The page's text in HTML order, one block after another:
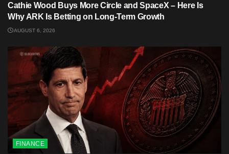
Cathie Wood Buys More Circle and SpaceX – Here Is
Why ARK Is Betting on Long-Term Growth
AUGUST 6, 2026
FINANCE